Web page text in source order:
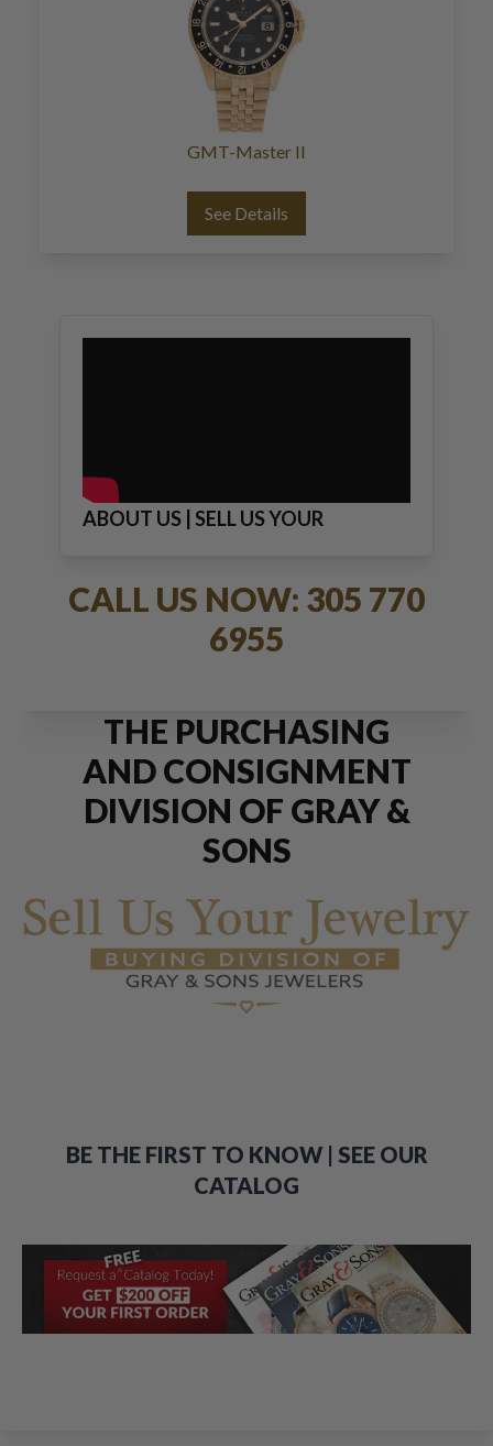
GMT-Master II
See Details
ABOUT US | SELL US YOUR
CALL US NOW: 305 770
6955
THE PURCHASING
AND CONSIGNMENT
DIVISION OF GRAY &
SONS
BE THE FIRST TO KNOW | SEE OUR
CATALOG